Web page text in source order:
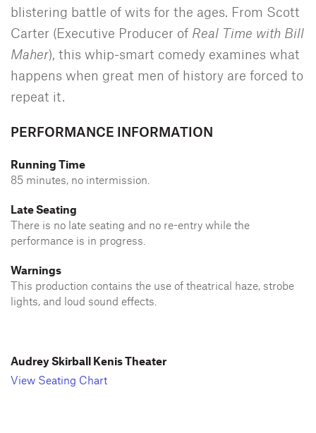
blistering battle of wits for the ages. From Scott
Carter (Executive Producer of Real Time with Bill
Maher), this whip-smart comedy examines what
happens when great men of history are forced to
repeat it.
PERFORMANCE INFORMATION
Running Time
85 minutes, no intermission.
Late Seating
There is no late seating and no re-entry while the
performance is in progress.
Warnings
This production contains the use of theatrical haze, strobe
lights, and loud sound effects.
Audrey Skirball Kenis Theater
View Seating Chart